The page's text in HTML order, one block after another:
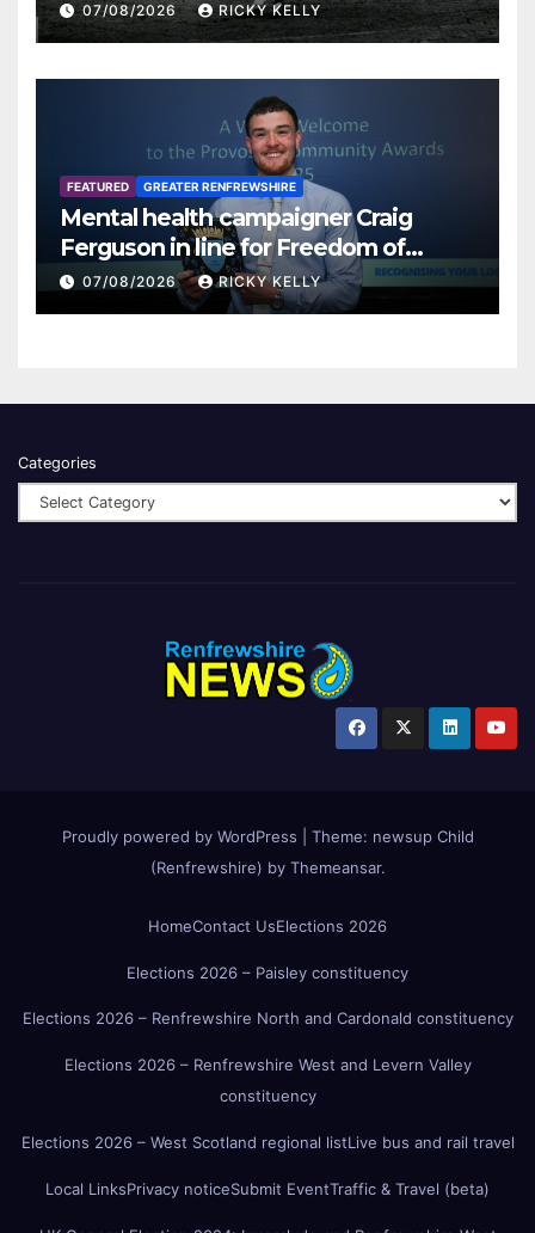
07/08/2026 RICKY KELLY
FEATURED GREATER RENFREWSHIRE
Mental health campaigner Craig
Ferguson in line for Freedom of
Renfrewshire
07/08/2026 RICKY KELLY
Categories
Proudly powered by WordPress Theme: newsup Child
(Renfrewshire) by Themeansar.
HomeContact UsElections 2026
Elections 2026 – Paisley constituency
Elections 2026 – Renfrewshire North and Cardonald constituency
Elections 2026 – Renfrewshire West and Levern Valley
constituency
Elections 2026 – West Scotland regional listLive bus and rail travel
Local LinksPrivacy noticeSubmit EventTraffic & Travel (beta)